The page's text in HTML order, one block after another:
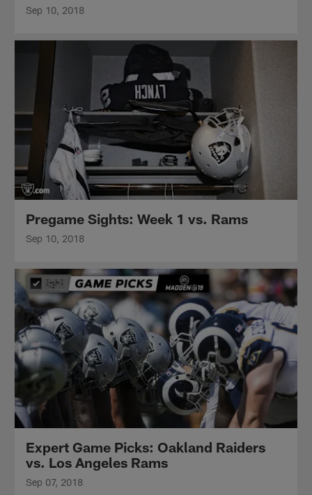
Sep 10, 2018
Pregame Sights: Week 1 vs. Rams
Sep 10, 2018
Expert Game Picks: Oakland Raiders
vs. Los Angeles Rams
Sep 07, 2018